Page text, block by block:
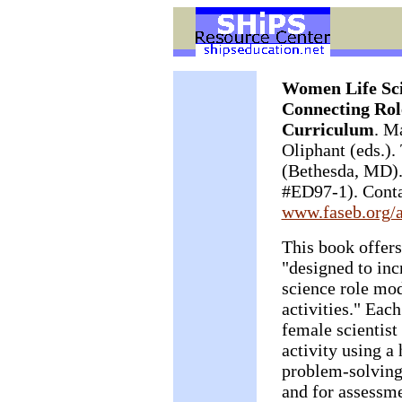
Women Life
Connecting
Curriculum.
Oliphant (eds.).
(Bethesda,
#ED97-1).
www.faseb.org/
This book
"designed to
science role
activities."
female
activity using a
problem-
and for